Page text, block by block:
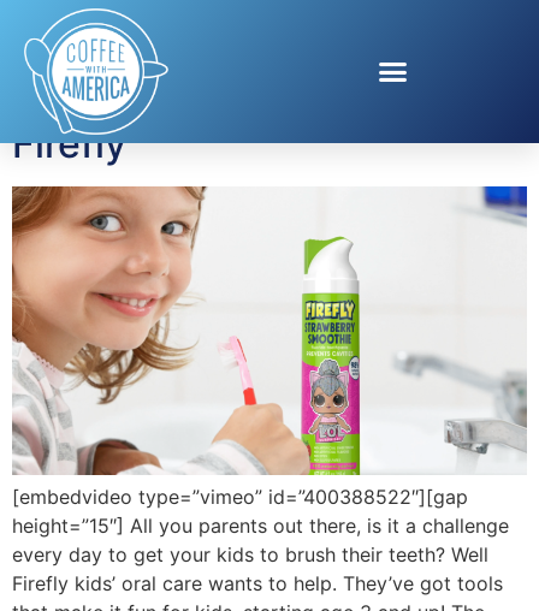
Tag:kids toothbrush
Firefly
[embedvideo type=”vimeo” id=”400388522″][gap
height=”15″] All you parents out there, is it a challenge
every day to get your kids to brush their teeth? Well
Firefly kids’ oral care wants to help. They’ve got tools